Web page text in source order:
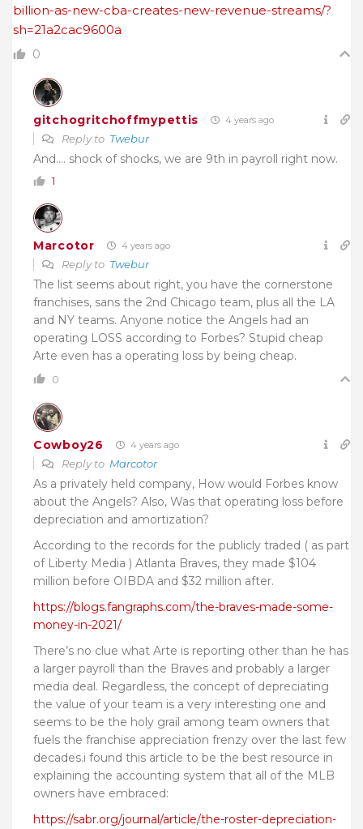
billion-as-new-cba-creates-new-revenue-streams/?
sh=21a2cac9600a
0
gitchogritchoffmypettis 4 years ago
Reply to Twebur
And…. shock of shocks, we are 9th in payroll right now.
1
Marcotor 4 years ago
Reply to Twebur
The list seems about right, you have the cornerstone
franchises, sans the 2nd Chicago team, plus all the LA
and NY teams. Anyone notice the Angels had an
operating LOSS according to Forbes? Stupid cheap
Arte even has a operating loss by being cheap.
0
Cowboy26 4 years ago
Reply to Marcotor
As a privately held company, How would Forbes know
about the Angels? Also, Was that operating loss before
depreciation and amortization?
According to the records for the publicly traded ( as part
of Liberty Media ) Atlanta Braves, they made $104
million before OIBDA and $32 million after.
https://blogs.fangraphs.com/the-braves-made-some-
money-in-2021/
There’s no clue what Arte is reporting other than he has
a larger payroll than the Braves and probably a larger
media deal. Regardless, the concept of depreciating
the value of your team is a very interesting one and
seems to be the holy grail among team owners that
fuels the franchise appreciation frenzy over the last few
decades.i found this article to be the best resource in
explaining the accounting system that all of the MLB
owners have embraced:
https://sabr.org/journal/article/the-roster-depreciation-